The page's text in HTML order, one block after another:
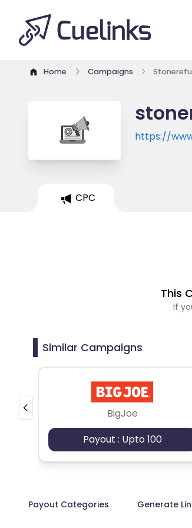
Home Campaigns
https://
CPC
This
If
Similar Campaigns
BigJoe
Payout : Upto 100
Payout Categories Generate